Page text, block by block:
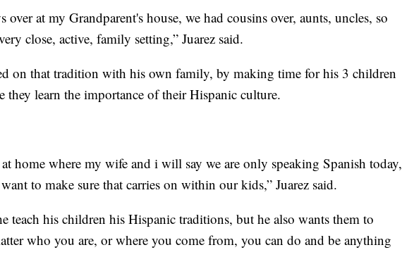
over at my Grandparent's house, we had cousins over, aunts, uncles, so
close, active, family setting,” Juarez said.
on that tradition with his own family, by making time for his 3 children
they learn the importance of their Hispanic culture.
at home where my wife and i will say we are only speaking Spanish today,
to make sure that carries on within our kids,” Juarez said.
teach his children his Hispanic traditions, but he also wants them to
who you are, or where you come from, you can do and be anything